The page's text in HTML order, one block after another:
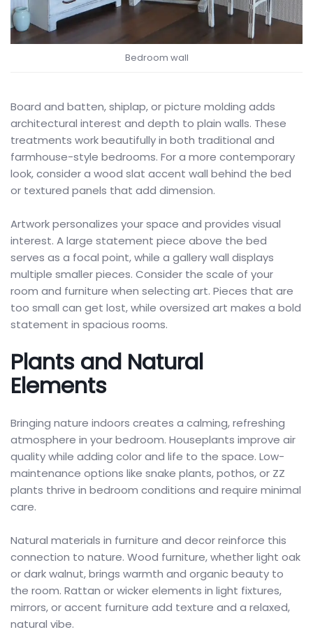
Bedroom wall
Board and batten, shiplap, or picture molding adds
architectural interest and depth to plain walls. These
treatments work beautifully in both traditional and
farmhouse-style bedrooms. For a more contemporary
look, consider a wood slat accent wall behind the bed
or textured panels that add dimension.
Artwork personalizes your space and provides visual
interest. A large statement piece above the bed
serves as a focal point, while a gallery wall displays
multiple smaller pieces. Consider the scale of your
room and furniture when selecting art. Pieces that are
too small can get lost, while oversized art makes a bold
statement in spacious rooms.
Plants and Natural
Elements
Bringing nature indoors creates a calming, refreshing
atmosphere in your bedroom. Houseplants improve air
quality while adding color and life to the space. Low-
maintenance options like snake plants, pothos, or ZZ
plants thrive in bedroom conditions and require minimal
care.
Natural materials in furniture and decor reinforce this
connection to nature. Wood furniture, whether light oak
or dark walnut, brings warmth and organic beauty to
the room. Rattan or wicker elements in light fixtures,
mirrors, or accent furniture add texture and a relaxed,
natural vibe.